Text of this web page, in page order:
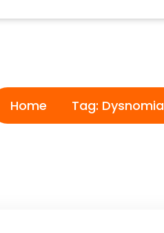
Home Tag: Dysnomia